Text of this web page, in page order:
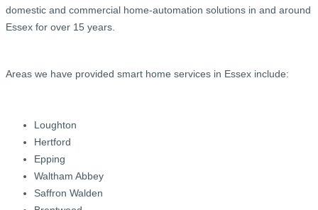
domestic and commercial home-automation solutions in and around
Essex for over 15 years.
Areas we have provided smart home services in Essex include:
Loughton
Hertford
Epping
Waltham Abbey
Saffron Walden